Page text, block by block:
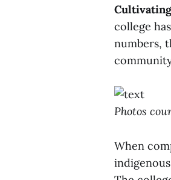
college
numbers,
Photos
When